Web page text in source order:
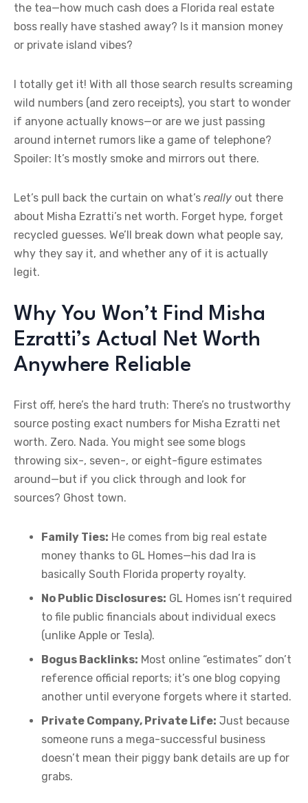
the tea—how much cash does a Florida real estate
boss really have stashed away? Is it mansion money
or private island vibes?
I totally get it! With all those search results screaming
wild numbers (and zero receipts), you start to wonder
if anyone actually knows—or are we just passing
around internet rumors like a game of telephone?
Spoiler: It’s mostly smoke and mirrors out there.
Let’s pull back the curtain on what’s really out there
about Misha Ezratti’s net worth. Forget hype, forget
recycled guesses. We’ll break down what people say,
why they say it, and whether any of it is actually
legit.
Why You Won’t Find Misha
Ezratti’s Actual Net Worth
Anywhere Reliable
First off, here’s the hard truth: There’s no trustworthy
source posting exact numbers for Misha Ezratti net
worth. Zero. Nada. You might see some blogs
throwing six-, seven-, or eight-figure estimates
around—but if you click through and look for
sources? Ghost town.
Family Ties: He comes from big real estate
money thanks to GL Homes—his dad Ira is
basically South Florida property royalty.
No Public Disclosures: GL Homes isn’t required
to file public financials about individual execs
(unlike Apple or Tesla).
Bogus Backlinks: Most online “estimates” don’t
reference official reports; it’s one blog copying
another until everyone forgets where it started.
Private Company, Private Life: Just because
someone runs a mega-successful business
doesn’t mean their piggy bank details are up for
grabs.